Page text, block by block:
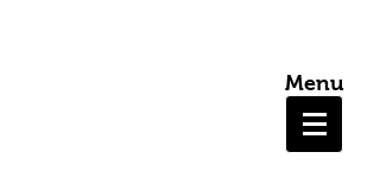
Menu